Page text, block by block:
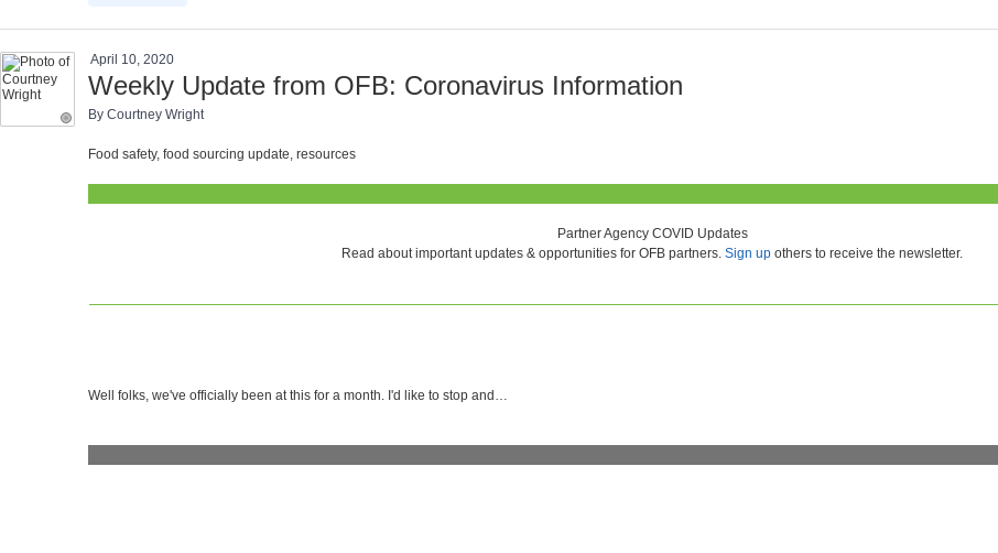
April 10, 2020
Weekly Update from OFB: Coronavirus Information
By Courtney Wright
Food safety, food sourcing update, resources
Partner Agency COVID Updates
Read about important updates & opportunities for OFB partners. Sign up others to receive the newsletter.
Well folks, we've officially been at this for a month. I'd like to stop and…